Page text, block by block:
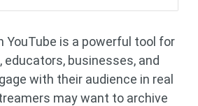
YouTube is a powerful tool for
businesses, and
with their audience in real
may want to archive